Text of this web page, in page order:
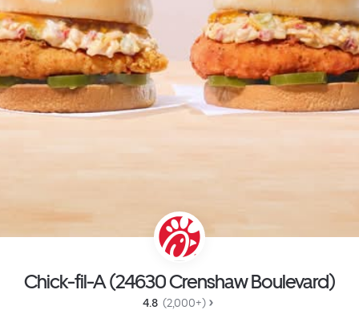
Chick-fil-A (24630 Crenshaw Boulevard)
4.8 (2,000+)